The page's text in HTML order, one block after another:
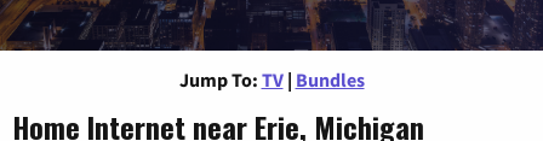
Jump To: TV | Bundles
Home Internet near Erie, Michigan